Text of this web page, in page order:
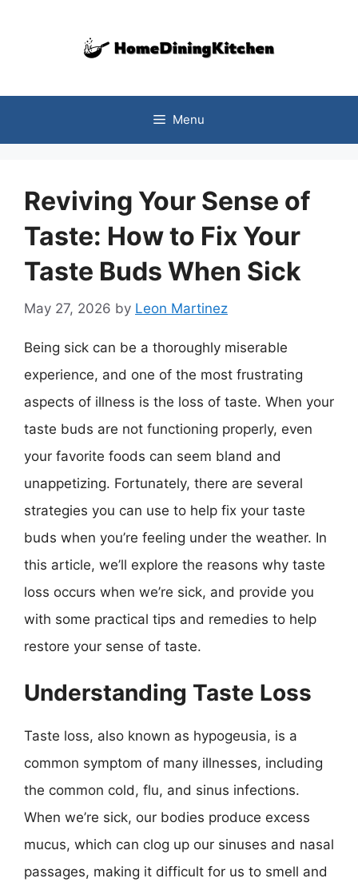
Menu
Reviving Your Sense of
Taste: How to Fix Your
Taste Buds When Sick
May 27, 2026 by Leon Martinez
Being sick can be a thoroughly miserable
experience, and one of the most frustrating
aspects of illness is the loss of taste. When your
taste buds are not functioning properly, even
your favorite foods can seem bland and
unappetizing. Fortunately, there are several
strategies you can use to help fix your taste
buds when you’re feeling under the weather. In
this article, we’ll explore the reasons why taste
loss occurs when we’re sick, and provide you
with some practical tips and remedies to help
restore your sense of taste.
Understanding Taste Loss
Taste loss, also known as hypogeusia, is a
common symptom of many illnesses, including
the common cold, flu, and sinus infections.
When we’re sick, our bodies produce excess
mucus, which can clog up our sinuses and nasal
passages, making it difficult for us to smell and